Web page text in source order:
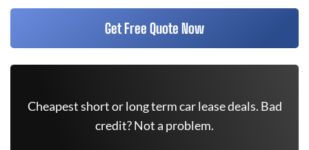
Get Free Quote Now
Cheapest short or long term car lease deals. Bad
credit? Not a problem.